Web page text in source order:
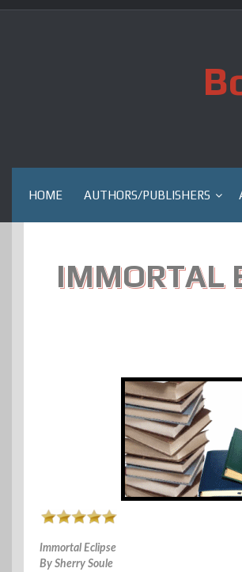
Skip
HOME AUTHORS/PUBLISHERS
IMMORTAL
Immortal Eclipse
By Sherry Soule